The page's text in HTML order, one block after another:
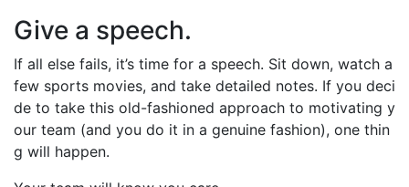
Give a speech.
If all else fails, it’s time for a speech. Sit down, watch a
few sports movies, and take detailed notes. If you deci
de to take this old-fashioned approach to motivating y
our team (and you do it in a genuine fashion), one thin
g will happen.